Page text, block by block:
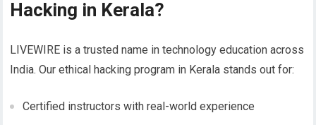
Hacking in Kerala?
LIVEWIRE is a trusted name in technology education across
India. Our ethical hacking program in Kerala stands out for:
Certified instructors with real-world experience